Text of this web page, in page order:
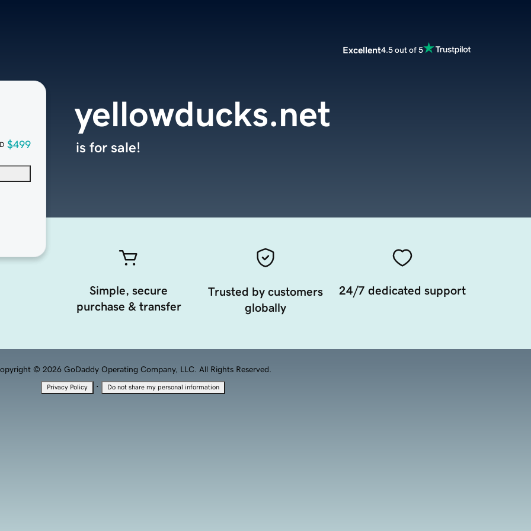
Excellent4.5 out of 5
$499
yellowducks.net
is for sale!
Simple, secure
purchase & transfer
Trusted by customers
globally
24/7 dedicated support
© 2026 GoDaddy Operating Company, LLC. All Rights Reserved.
Privacy Policy · Do not share my personal information